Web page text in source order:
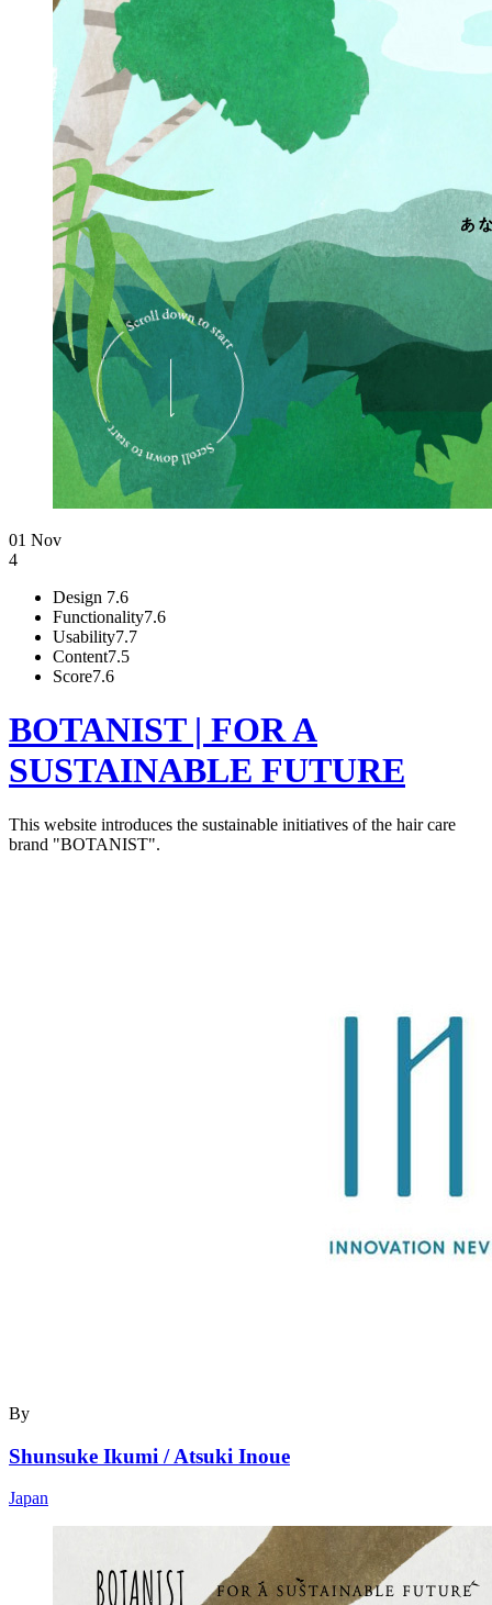
01 Nov
4
Design 7.6
Functionality7.6
Usability7.7
Content7.5
Score7.6
BOTANIST | FOR A
SUSTAINABLE FUTURE
This website introduces the sustainable initiatives of the hair care
brand "BOTANIST".
By
Shunsuke Ikumi / Atsuki Inoue
Japan